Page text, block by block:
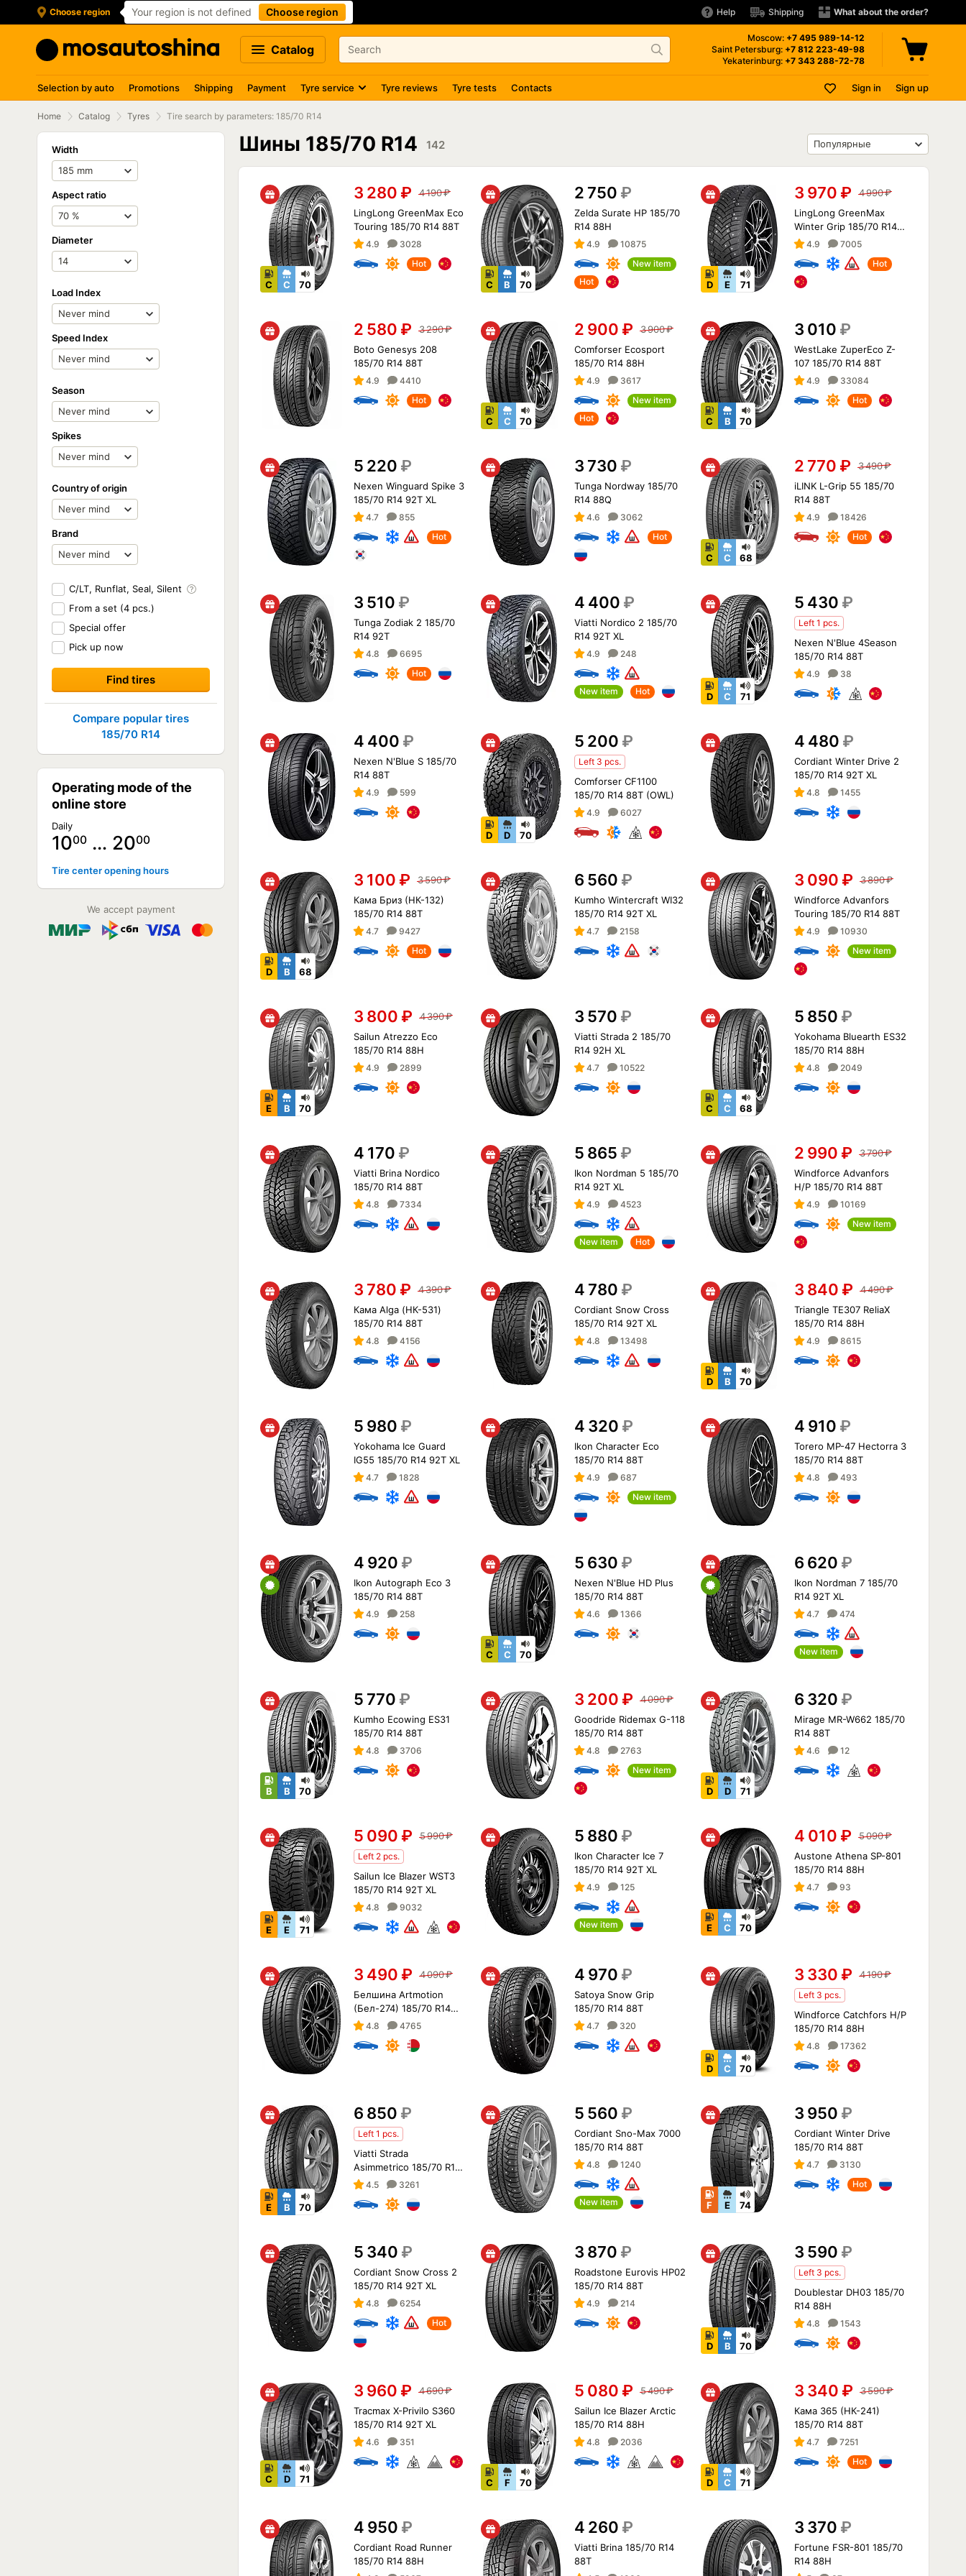
Choose region Your region is not defined Choose region Help Shipping What about the order?
Catalog
Moscow: +7 495 989-14-12
Saint Petersburg: +7 812 223-49-98
Yekaterinburg: +7 343 288-72-78
Selection by auto Promotions Shipping Payment Tyre service Tyre reviews Tyre tests Contacts Sign in Sign up
Home Catalog Tyres Tire search by parameters: 185/70 R14
Width
Aspect ratio
Diameter
Load Index
Speed Index
Season
Spikes
Country of origin
Brand
C/LT, Runflat, Seal, Silent
From a set (4 pcs.)
Special offer
Pick up now
Compare popular tires
185/70 R14
Operating mode of the
online store
Daily
1000 … 2000
Tire center opening hours
We accept payment
Шины 185/70 R14 142
C C 70
3 280 ₽ 4 190₽
LingLong GreenMax Eco
Touring 185/70 R14 88T
4.9
3028
Hot
C B 70
2 750 ₽
Zelda Surate HP 185/70
R14 88H
4.9
10875
New item
Hot
D E 71
3 970 ₽ 4 990₽
LingLong GreenMax
Winter Grip 185/70 R14
92T XL
4.9
7005
Hot
2 580 ₽ 3 290₽
Boto Genesys 208
185/70 R14 88T
4.9
4410
Hot
C C 70
2 900 ₽ 3 900₽
Comforser Ecosport
185/70 R14 88H
4.9
3617
New item
Hot
C B 70
3 010 ₽
WestLake ZuperEco Z-
107 185/70 R14 88T
4.9
33084
Hot
5 220 ₽
Nexen Winguard Spike 3
185/70 R14 92T XL
4.7
855
Hot
3 730 ₽
Tunga Nordway 185/70
R14 88Q
4.6
3062
Hot
C C 68
2 770 ₽ 3 490₽
iLINK L-Grip 55 185/70
R14 88T
4.9
18426
Hot
3 510 ₽
Tunga Zodiak 2 185/70
R14 92T
4.8
6695
Hot
4 400 ₽
Viatti Nordico 2 185/70
R14 92T XL
4.9 248
New item Hot D C 71
5 430 ₽
Left 1 pcs.
Nexen N'Blue 4Season
185/70 R14 88T
4.9 38
4 400 ₽
Nexen N'Blue S 185/70
R14 88T
4.9 599
D D 70
5 200 ₽
Left 3 pcs.
Comforser CF1100
185/70 R14 88T (OWL)
4.9 6027
4 480 ₽
Cordiant Winter Drive 2
185/70 R14 92T XL
4.8 1455
D B 68
3 100 ₽ 3 590₽
Кама Бриз (НК-132)
185/70 R14 88T
4.7
9427
Hot
6 560 ₽
Kumho Wintercraft WI32
185/70 R14 92T XL
4.7 2158
3 090 ₽ 3 890₽
Windforce Advanfors
Touring 185/70 R14 88T
4.9
10930
New item
E B 70
3 800 ₽ 4 390₽
Sailun Atrezzo Eco
185/70 R14 88H
4.9 2899
3 570 ₽
Viatti Strada 2 185/70
R14 92H XL
4.7 10522
C C 68
5 850 ₽
Yokohama Bluearth ES32
185/70 R14 88H
4.8 2049
4 170 ₽
Viatti Brina Nordico
185/70 R14 88T
4.8 7334
5 865 ₽
Ikon Nordman 5 185/70
R14 92T XL
4.9 4523
New item Hot
2 990 ₽ 3 790₽
Windforce Advanfors
H/P 185/70 R14 88T
4.9
10169
New item
3 780 ₽ 4 390₽
Кама Alga (НК-531)
185/70 R14 88T
4.8 4156
4 780 ₽
Cordiant Snow Cross
185/70 R14 92T XL
4.8 13498
D B 70
3 840 ₽ 4 490₽
Triangle TE307 ReliaX
185/70 R14 88H
4.9 8615
5 980 ₽
Yokohama Ice Guard
IG55 185/70 R14 92T XL
4.7 1828
4 320 ₽
Ikon Character Eco
185/70 R14 88T
4.9
687
New item
4 910 ₽
Torero MP-47 Hectorra 3
185/70 R14 88T
4.8 493
4 920 ₽
Ikon Autograph Eco 3
185/70 R14 88T
4.9 258
C C 70
5 630 ₽
Nexen N'Blue HD Plus
185/70 R14 88T
4.6 1366
6 620 ₽
Ikon Nordman 7 185/70
R14 92T XL
4.7 474
New item
B B 70
5 770 ₽
Kumho Ecowing ES31
185/70 R14 88T
4.8 3706
3 200 ₽ 4 090₽
Goodride Ridemax G-118
185/70 R14 88T
4.8
2763
New item
D D 71
6 320 ₽
Mirage MR-W662 185/70
R14 88T
4.6 12
E E 71
5 090 ₽ 5 990₽
Left 2 pcs.
Sailun Ice Blazer WST3
185/70 R14 92T XL
4.8 9032
5 880 ₽
Ikon Character Ice 7
185/70 R14 92T XL
4.9 125
New item E C 70
4 010 ₽ 5 090₽
Austone Athena SP-801
185/70 R14 88H
4.7 93
3 490 ₽ 4 090₽
Белшина Artmotion
(Бел-274) 185/70 R14
88T4.8 4765
4 970 ₽
Satoya Snow Grip
185/70 R14 88T
4.7 320
D C 70
3 330 ₽ 4 190₽
Left 3 pcs.
Windforce Catchfors H/P
185/70 R14 88H
4.8 17362
E B 70
6 850 ₽
Left 1 pcs.
Viatti Strada
Asimmetrico 185/70 R14
88H4.5 3261
5 560 ₽
Cordiant Sno-Max 7000
185/70 R14 88T
4.8 1240
New item F E 74
3 950 ₽
Cordiant Winter Drive
185/70 R14 88T
4.7
3130
Hot
5 340 ₽
Cordiant Snow Cross 2
185/70 R14 92T XL
4.8
6254
Hot
3 870 ₽
Roadstone Eurovis HP02
185/70 R14 88T
4.9 214
D B 70
3 590 ₽
Left 3 pcs.
Doublestar DH03 185/70
R14 88H
4.8 1543
C D 71
3 960 ₽ 4 690₽
Tracmax X-Privilo S360
185/70 R14 92T XL
4.6 351
C F 70
5 080 ₽ 5 490₽
Sailun Ice Blazer Arctic
185/70 R14 88H
4.8 2036
D C 71
3 340 ₽ 3 590₽
Кама 365 (НК-241)
185/70 R14 88T
4.7
7251
Hot
4 950 ₽
Cordiant Road Runner
185/70 R14 88H
4 260 ₽
Viatti Brina 185/70 R14
88T
3 370 ₽
Fortune FSR-801 185/70
R14 88H